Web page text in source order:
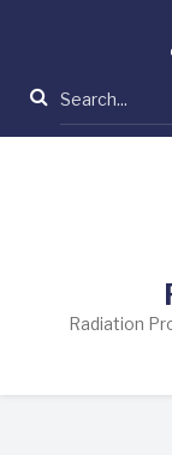
content
Search
Radiation